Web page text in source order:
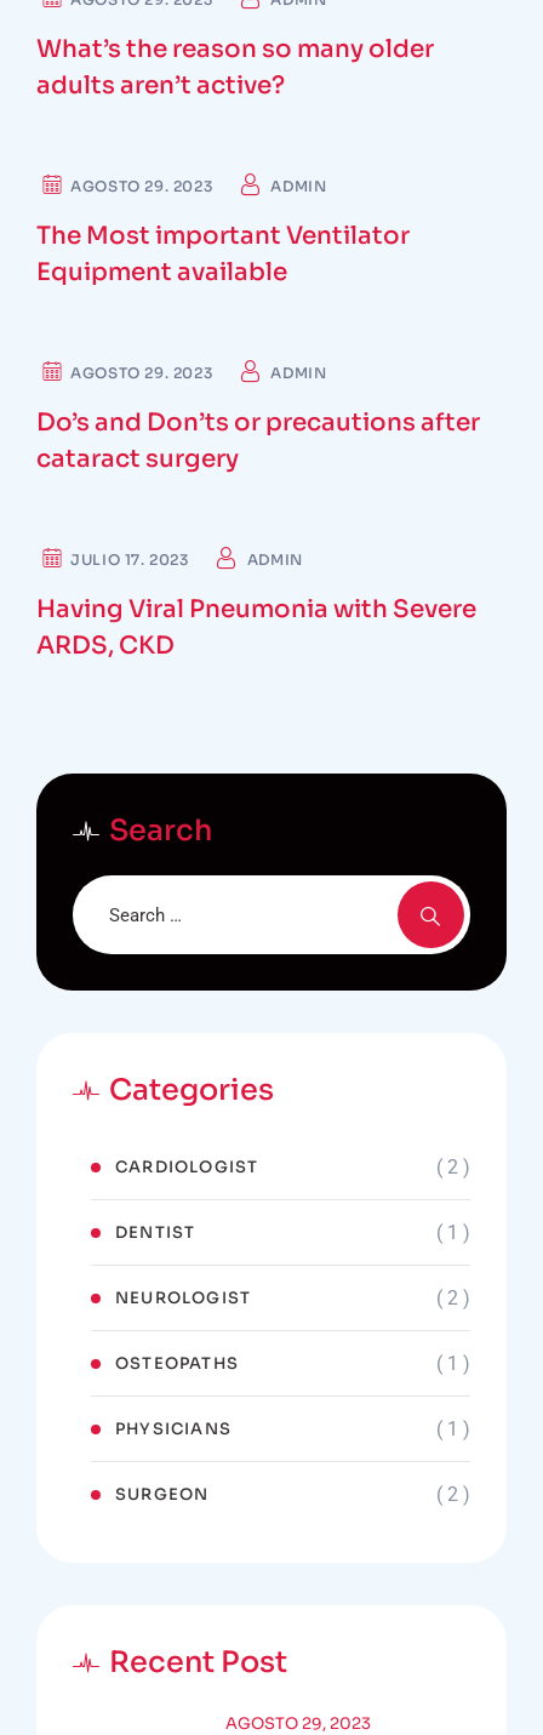
What’s the reason so many older
adults aren’t active?
DENTIST
AGOSTO 29. 2023 ADMIN
The Most important Ventilator
Equipment available
SURGEON
AGOSTO 29. 2023 ADMIN
Do’s and Don’ts or precautions after
cataract surgery
SURGEON
JULIO 17. 2023 ADMIN
Having Viral Pneumonia with Severe
ARDS, CKD
Search
Categories
CARDIOLOGIST ( 2 )
DENTIST ( 1 )
NEUROLOGIST ( 2 )
OSTEOPATHS ( 1 )
PHYSICIANS ( 1 )
SURGEON ( 2 )
Recent Post
AGOSTO 29, 2023